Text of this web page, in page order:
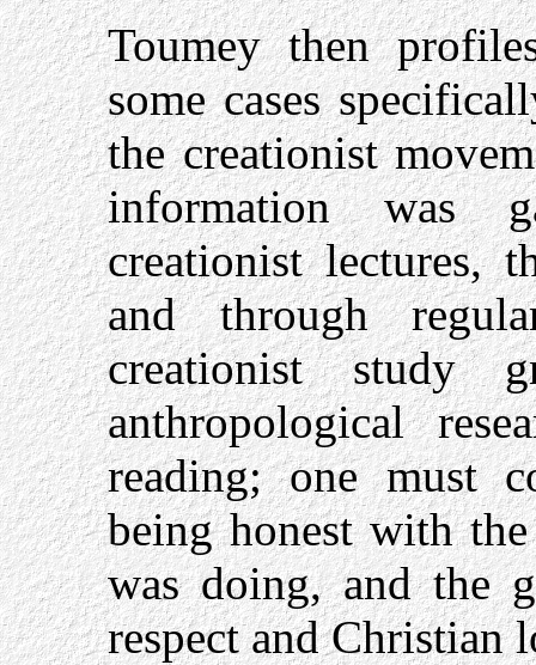
Toumey then
some cases
the creationist
information was
creationist lectures,
and through
creationist
anthropological
reading; one must
being honest with
was doing, and the
respect and Christian